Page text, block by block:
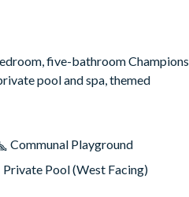
five-bathroom Champions
pool and spa, themed
Communal Playground
Private Pool (West Facing)